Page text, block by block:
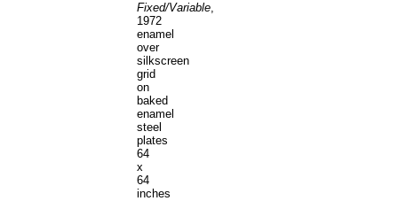
Fixed/Variable,
1972
enamel
over
silkscreen
grid
on
baked
enamel
steel
plates
64
x
64
inches